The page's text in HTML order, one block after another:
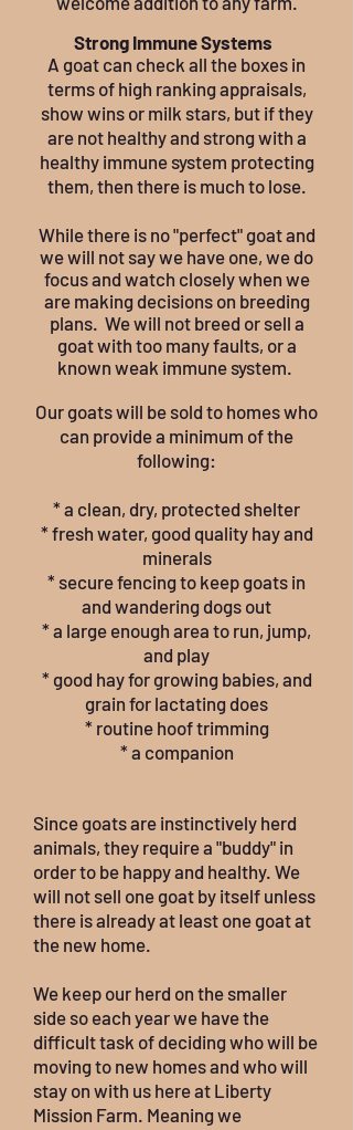
Strong Immune Systems
A goat can check all the boxes in
terms of high ranking appraisals,
show wins or milk stars, but if they
are not healthy and strong with a
healthy immune system protecting
them, then there is much to lose.
While there is no "perfect" goat and
we will not say we have one, we do
focus and watch closely when we
are making decisions on breeding
plans. We will not breed or sell a
goat with too many faults, or a
known weak immune system.
Our goats will be sold to homes who
can provide a minimum of the
following:
* a clean, dry, protected shelter
* fresh water, good quality hay and
minerals
* secure fencing to keep goats in
and wandering dogs out
* a large enough area to run, jump,
and play
* good hay for growing babies, and
grain for lactating does
* routine hoof trimming
* a companion
Since goats are instinctively herd
animals, they require a "buddy" in
order to be happy and healthy. We
will not sell one goat by itself unless
there is already at least one goat at
the new home.
We keep our herd on the smaller
side so each year we have the
difficult task of deciding who will be
moving to new homes and who will
stay on with us here at Liberty
Mission Farm. Meaning we